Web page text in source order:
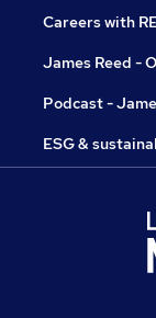
Careers with
James Reed -
Podcast -
ESG &